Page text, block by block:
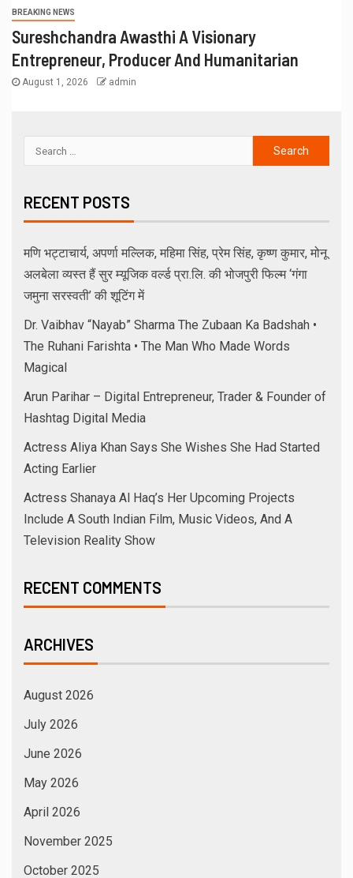
BREAKING NEWS
Sureshchandra Awasthi A Visionary
Entrepreneur, Producer And Humanitarian
August 1, 2026 admin
RECENT POSTS
मणि भट्टाचार्य, अपर्णा मल्लिक, महिमा सिंह, प्रेम सिंह, कृष्ण कुमार, मोनू
अलबेला व्यस्त हैं सुर म्यूजिक वर्ल्ड प्रा.लि. की भोजपुरी फिल्म ‘गंगा
जमुना सरस्वती’ की शूटिंग में
Dr. Vaibhav “Nayab” Sharma The Zubaan Ka Badshah •
The Ruhani Farishta • The Man Who Made Words
Magical
Arun Parihar – Digital Entrepreneur, Trader & Founder of
Hashtag Digital Media
Actress Aliya Khan Says She Wishes She Had Started
Acting Earlier
Actress Shanaya Al Haq’s Her Upcoming Projects
Include A South Indian Film, Music Videos, And A
Television Reality Show
RECENT COMMENTS
ARCHIVES
August 2026
July 2026
June 2026
May 2026
April 2026
November 2025
October 2025